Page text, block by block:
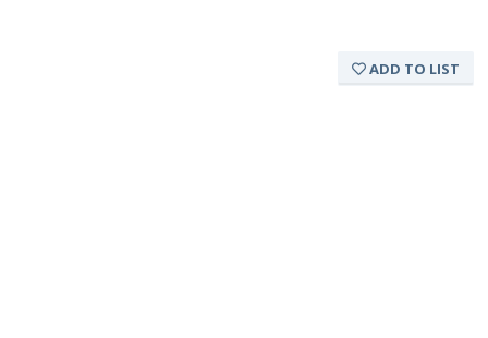
ADD TO LIST